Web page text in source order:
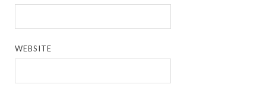
WEBSITE